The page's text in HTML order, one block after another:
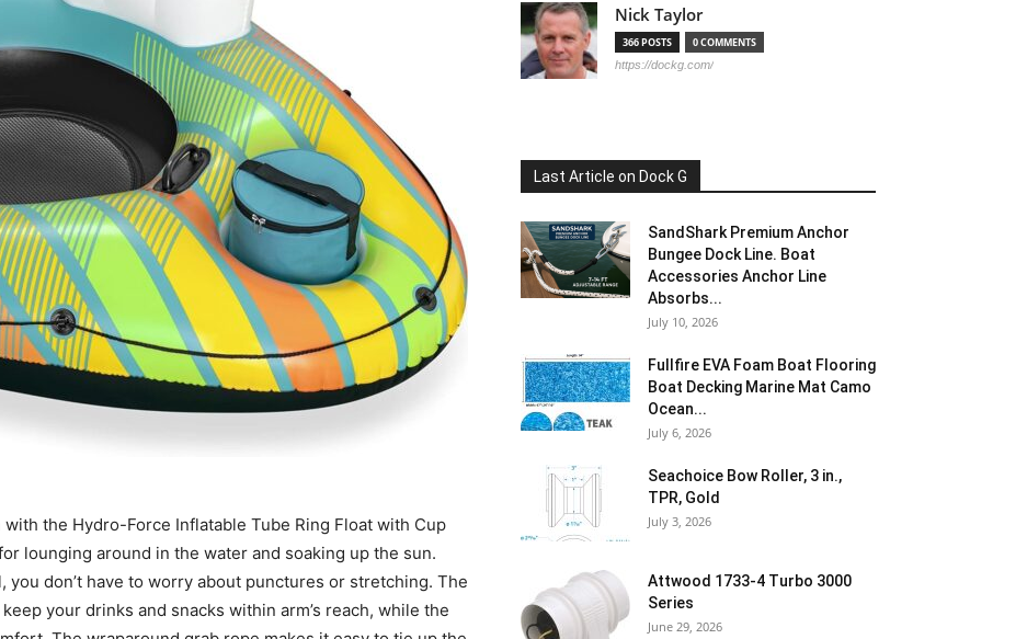
Foam
Mats
the Hydro-Force Inflatable Tube Ring Float with Cup
lounging around in the water and soaking up the sun.
don’t have to worry about punctures or stretching. The
your drinks and snacks within arm’s reach, while the
Nick Taylor
366 POSTS 0 COMMENTS
https://dockg.com/
Last Article on Dock G
SandShark Premium Anchor
Bungee Dock Line. Boat
Accessories Anchor Line
Absorbs...
July 10, 2026
Fullfire EVA Foam Boat Flooring
Boat Decking Marine Mat Camo
Ocean...
July 6, 2026
Seachoice Bow Roller, 3 in.,
TPR, Gold
July 3, 2026
Attwood 1733-4 Turbo 3000
Series
June 29, 2026